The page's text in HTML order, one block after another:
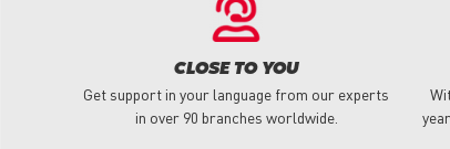
CLOSE TO YOU
Get support in your language from our experts
in over 90 branches worldwide.